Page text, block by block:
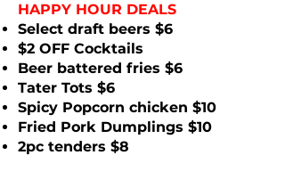
HAPPY HOUR DEALS
Select draft beers $6
$2 OFF Cocktails
Beer battered fries $6
Tater Tots $6
Spicy Popcorn chicken $10
Fried Pork Dumplings $10
2pc tenders $8